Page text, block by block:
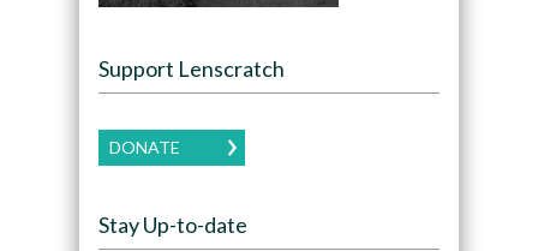
Support Lenscratch
DONATE
Stay Up-to-date